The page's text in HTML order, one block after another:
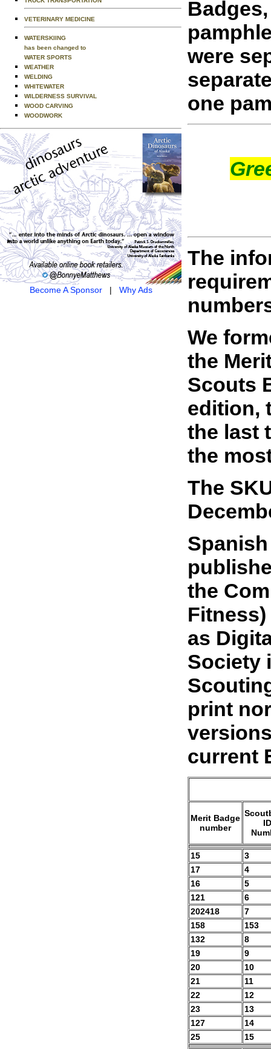
VETERINARY MEDICINE
WATERSKIING
has been changed to
WATER SPORTS
WEATHER
WELDING
WHITEWATER
WILDERNESS SURVIVAL
WOOD CARVING
WOODWORK
Become A Sponsor| Why Ads
were
one
The
We
the
Scouts
edition,
the last
the
The
the
as
Society
print
current
Merit Badge
number
ID
15
3
17
4
16
5
121
6
202418
7
158
153
132
8
19
9
20
10
21
11
22
12
23
13
127
14
25
15